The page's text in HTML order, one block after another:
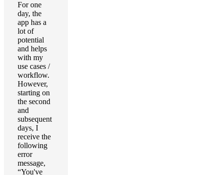
For one
day, the
app has a
lot of
potential
and helps
with my
use cases /
workflow.
However,
starting on
the second
and
subsequent
days, I
receive the
following
error
message,
“You've